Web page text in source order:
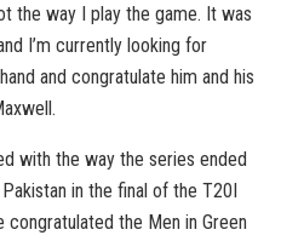
the way I play the game. It was
I’m currently looking for
and congratulate him and his
with the way the series ended
in the final of the T20I
the Men in Green